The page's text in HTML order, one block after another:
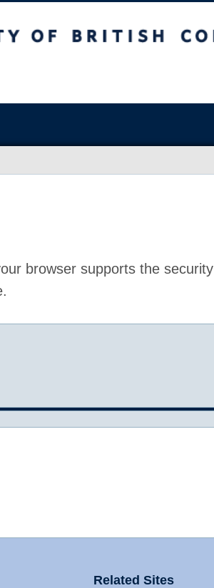
browser supports the security
Related Sites